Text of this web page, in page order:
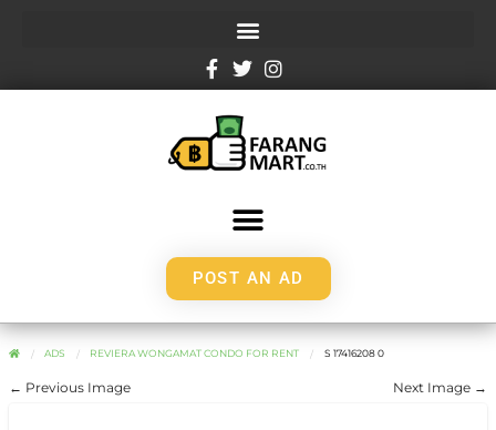
POST AN AD
ADS REVIERA WONGAMAT CONDO FOR RENT S 17416208 0
← Previous Image Next Image →